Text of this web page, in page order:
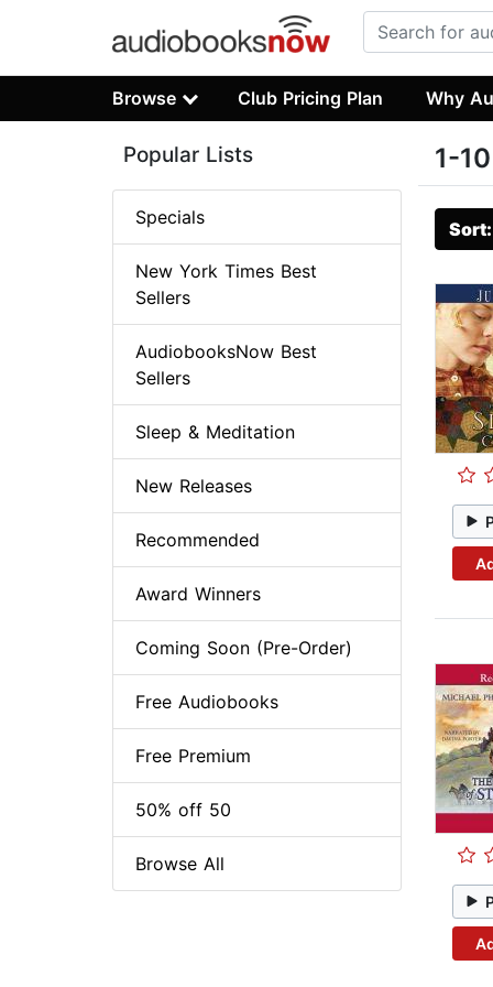
Browse Club Pricing Plan Why
1-
Popular Lists
Specials
New York Times Best
Sellers
AudiobooksNow Best
Sellers
Sleep & Meditation
New Releases
Recommended
Award Winners
Coming Soon (Pre-Order)
Free Audiobooks
Free Premium
50% off 50
Browse All